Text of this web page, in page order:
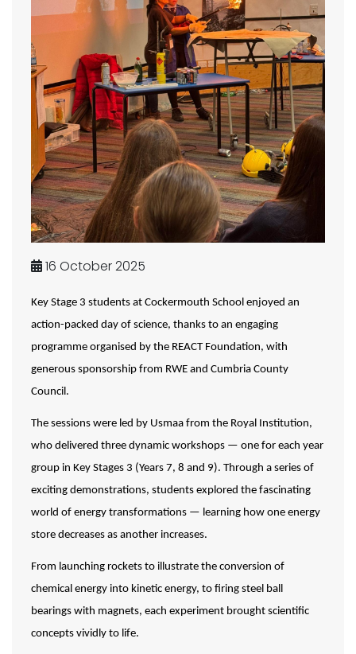
16 October 2025
Key Stage 3 students at Cockermouth School enjoyed an
action-packed day of science, thanks to an engaging
programme organised by the REACT Foundation, with
generous sponsorship from RWE and Cumbria County
Council.
The sessions were led by Usmaa from the Royal Institution,
who delivered three dynamic workshops — one for each year
group in Key Stages 3 (Years 7, 8 and 9). Through a series of
exciting demonstrations, students explored the fascinating
world of energy transformations — learning how one energy
store decreases as another increases.
From launching rockets to illustrate the conversion of
chemical energy into kinetic energy, to firing steel ball
bearings with magnets, each experiment brought scientific
concepts vividly to life.